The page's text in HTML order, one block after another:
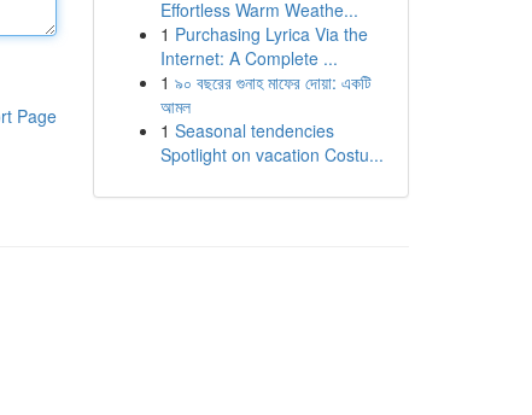
Page
Effortless Warm Weathe...
1 Purchasing Lyrica Via the
Internet: A Complete ...
1 ৯০ বছরের গুনাহ মাফের দোয়া: একটি
আমল
1 Seasonal tendencies
Spotlight on vacation Costu...